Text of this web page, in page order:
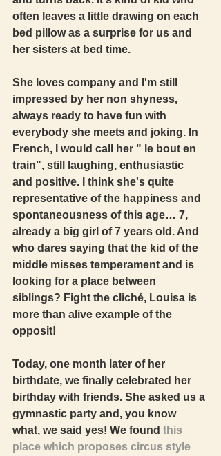
often leaves a little drawing on each
bed pillow as a surprise for us and
her sisters at bed time.
She loves company and I'm still
impressed by her non shyness,
always ready to have fun with
everybody she meets and joking. In
French, I would call her " le bout en
train", still laughing, enthusiastic
and positive. I think she's quite
representative of the happiness and
spontaneousness of this age… 7,
already a big girl of 7 years old. And
who dares saying that the kid of the
middle misses temperament and is
looking for a place between
siblings? Fight the cliché, Louisa is
more than alive example of the
opposit!
Today, one month later of her
birthdate, we finally celebrated her
birthday with friends. She asked us a
gymnastic party and, you know
what, we said yes! We found this
place which proposes circus style